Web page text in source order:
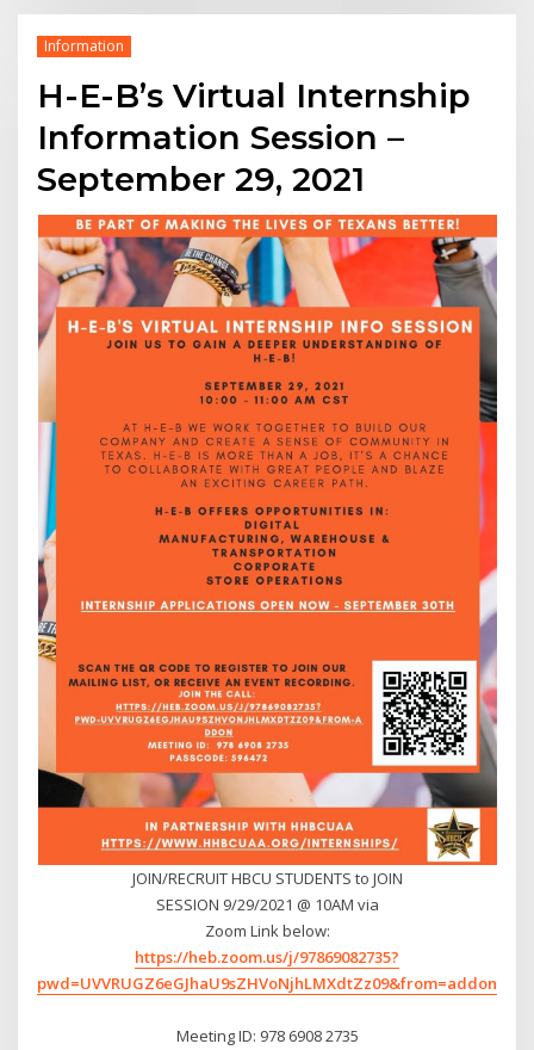
Information
H-E-B’s Virtual Internship
Information Session –
September 29, 2021
JOIN/RECRUIT HBCU STUDENTS to JOIN
SESSION 9/29/2021 @ 10AM via
Zoom Link below:
https://heb.zoom.us/j/97869082735?
pwd=UVVRUGZ6eGJhaU9sZHVoNjhLMXdtZz09&from=addon
Meeting ID: 978 6908 2735